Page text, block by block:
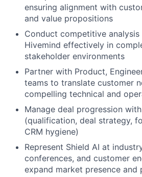
ensuring alignment with
and value propositions
Conduct competitive
Hivemind effectively in
stakeholder environments
Partner with Product,
teams to translate customer
compelling technical and
Manage deal progression
(qualification, deal strategy,
CRM hygiene)
Represent Shield AI at
conferences, and customer
expand market presence and